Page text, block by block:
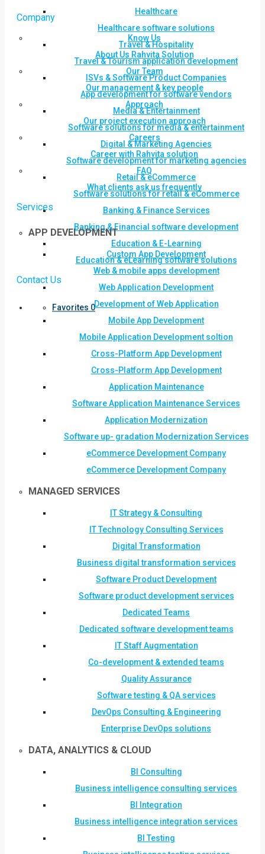
Healthcare
Healthcare software solutions
Travel & Hospitality
Travel & Tourism application development
ISVs & Software Product Companies
App development for software vendors
Media & Entertainment
Software solutions for media & entertainment
Digital & Marketing Agencies
Software development for marketing agencies
Retail & eCommerce
Software solutions for retail & eCommerce
Banking & Finance Services
Banking & Financial software development
Education & E-Learning
Education & eLearning software solutions
Contact Us
Favorites 0
Company
Know Us
About Us Rahvita Solution
Our Team
Our management & key people
Approach
Our project execution approach
Careers
Career with Rahvita solution
FAQ
What clients ask us frequently
Services
APP DEVELOPMENT
Custom App Development
Web & mobile apps development
Web Application Development
Development of Web Application
Mobile App Development
Mobile Application Development soltion
Cross-Platform App Development
Cross-Platform App Development
Application Maintenance
Software Application Maintenance Services
Application Modernization
Software up- gradation Modernization Services
eCommerce Development Company
eCommerce Development Company
MANAGED SERVICES
IT Strategy & Consulting
IT Technology Consulting Services
Digital Transformation
Business digital transformation services
Software Product Development
Software product development services
Dedicated Teams
Dedicated software development teams
IT Staff Augmentation
Co-development & extended teams
Quality Assurance
Software testing & QA services
DevOps Consulting & Engineering
Enterprise DevOps solutions
DATA, ANALYTICS & CLOUD
BI Consulting
Business intelligence consulting services
BI Integration
Business intelligence integration services
BI Testing